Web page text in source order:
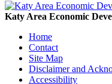
Katy Area Economic
Home
Contact
Site Map
Disclaimer and
Accessibility